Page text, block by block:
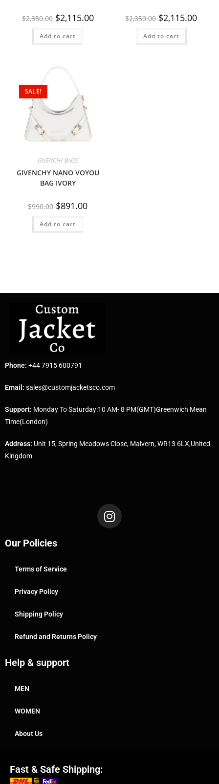
$2,350.00 $2,115.00
Add to cart
$2,350.00 $2,115.00
Add to cart
SALE!
GIVENCHY BAGS
GIVENCHY NANO VOYOU
BAG IVORY
$990.00 $891.00
Add to cart
Phone: +44 7915 600791
Email: sales@customjacketsco.com
Support: Monday To Saturday:10 AM- 8 PM(GMT)Greenwich Mean
Time(London)
Address: Unit 15, Spring Meadows Close, Malvern, WR13 6LX,United
Kingdom
Our Policies
Terms of Service
Privacy Policy
Shipping Policy
Refund and Returns Policy
Help & support
MEN
WOMEN
About Us
Fast & Safe Shipping: